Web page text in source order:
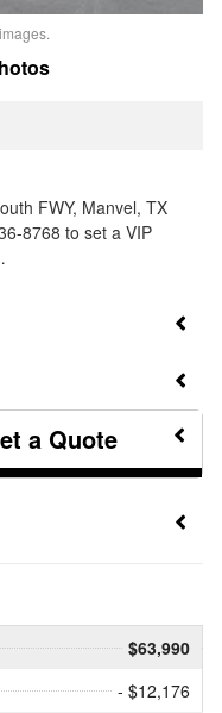
FWY, Manvel, TX
8768 to set a VIP
a Quote
$63,990
- $12,176